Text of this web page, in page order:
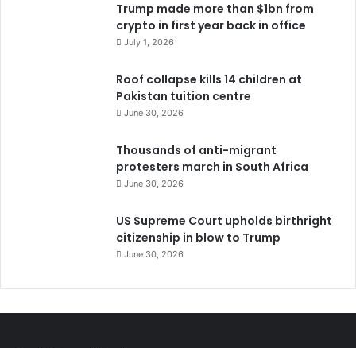
Trump made more than $1bn from
crypto in first year back in office
July 1, 2026
Roof collapse kills 14 children at
Pakistan tuition centre
June 30, 2026
Thousands of anti-migrant
protesters march in South Africa
June 30, 2026
US Supreme Court upholds birthright
citizenship in blow to Trump
June 30, 2026